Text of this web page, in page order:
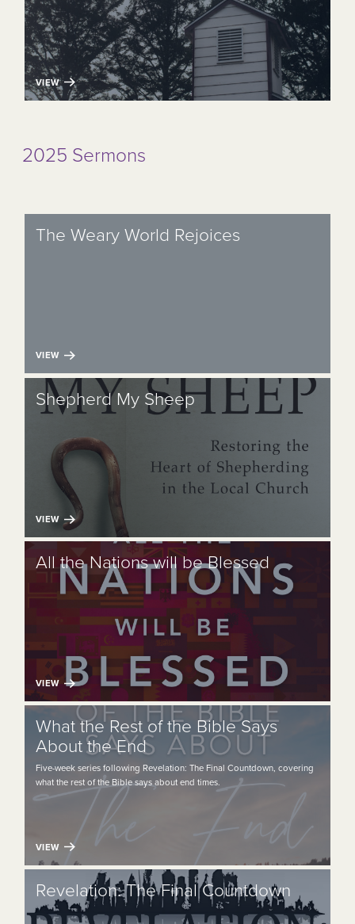
VIEW
2025 Sermons
The Weary World Rejoices
VIEW
Shepherd My Sheep
VIEW
All the Nations will be Blessed
VIEW
What the Rest of the Bible Says
About the End
Five-week series following Revelation: The Final Countdown, covering
what the rest of the Bible says about end times.
VIEW
Revelation: The Final Countdown